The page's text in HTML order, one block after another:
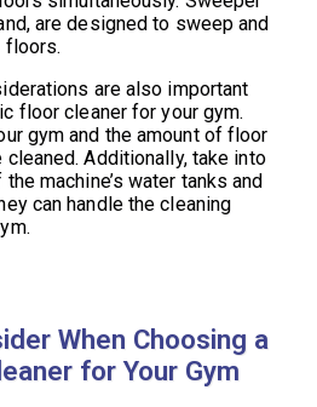
are designed to sweep and
floors.
are also important
floor cleaner for your gym.
gym and the amount of floor
Additionally, take into
machine’s water tanks and
can handle the cleaning
When Choosing a
for Your Gym